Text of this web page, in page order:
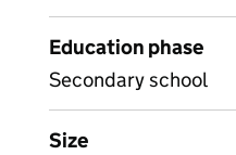
Education phase
Secondary school
Size